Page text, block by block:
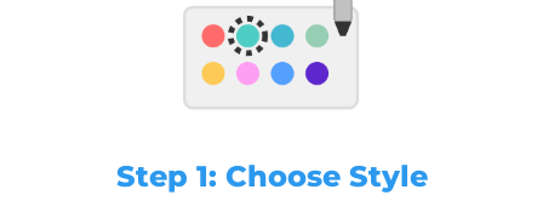
Step 1: Choose Style